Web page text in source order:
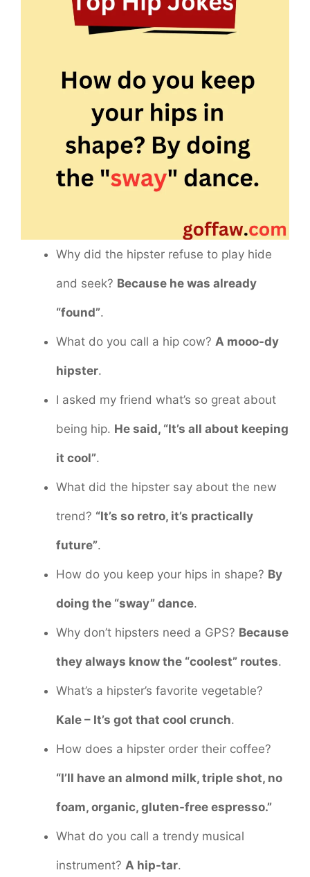
Why did the hipster refuse to play hide
and seek? Because he was already
“found”.
What do you call a hip cow? A mooo-dy
hipster.
I asked my friend what’s so great about
being hip. He said, “It’s all about keeping
it cool”.
What did the hipster say about the new
trend? “It’s so retro, it’s practically
future”.
How do you keep your hips in shape? By
doing the “sway” dance.
Why don’t hipsters need a GPS? Because
they always know the “coolest” routes.
What’s a hipster’s favorite vegetable?
Kale – It’s got that cool crunch.
How does a hipster order their coffee?
“I’ll have an almond milk, triple shot, no
foam, organic, gluten-free espresso.”
What do you call a trendy musical
instrument? A hip-tar.